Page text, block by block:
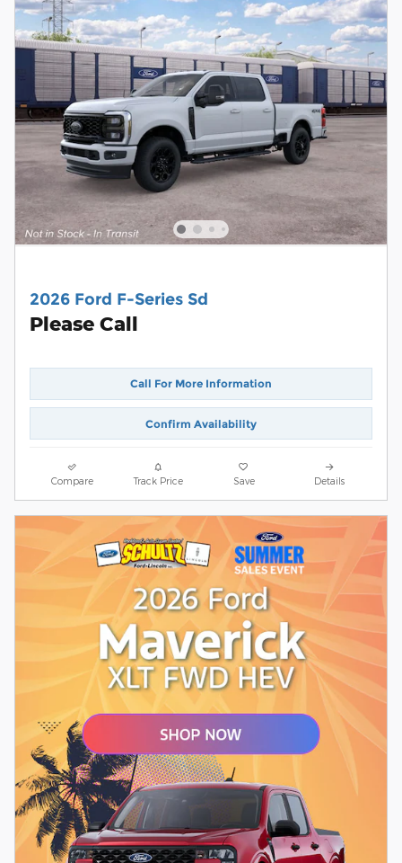
2026 Ford F-Series Sd
Please Call
Call For More Information
Confirm Availability
Compare Track Price Save Details